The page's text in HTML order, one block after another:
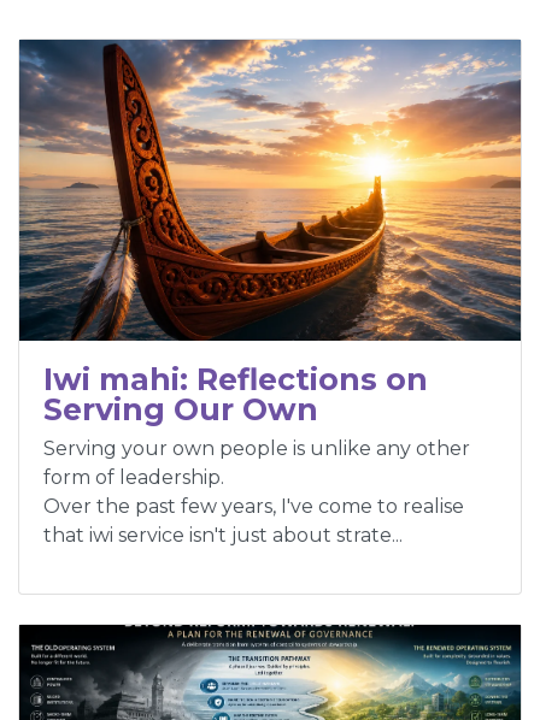
Iwi mahi: Reflections on
Serving Our Own
Serving your own people is unlike any other
form of leadership.
Over the past few years, I've come to realise
that iwi service isn't just about strate...